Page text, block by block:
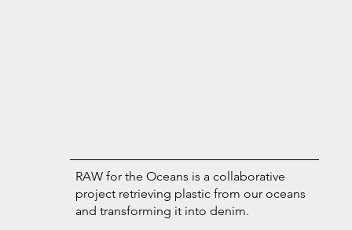
RAW for the Oceans is a collaborative
project retrieving plastic from our oceans
and transforming it into denim.